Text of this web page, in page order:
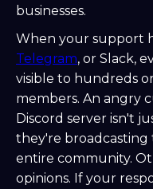
businesses.
When your support
Telegram, or Slack,
visible to hundreds
members. An angry
Discord server isn't
they're
entire community.
opinions. If your